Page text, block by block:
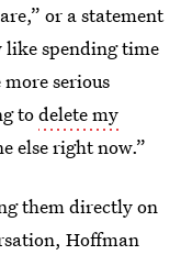
or a statement
spending time
serious
todelete my
else right now.”
them directly on
Hoffman